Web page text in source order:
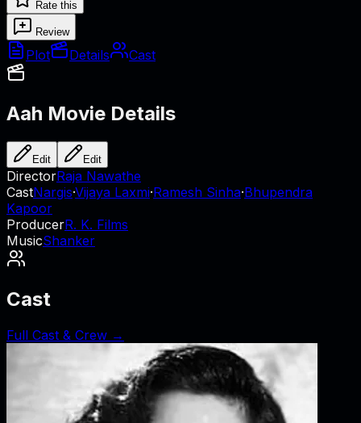
Rate this
Review
Plot Details Cast
Aah Movie Details
Edit Edit
DirectorRaja Nawathe
CastNargis·Vijaya Laxmi·Ramesh Sinha·Bhupendra
Kapoor
ProducerR. K. Films
MusicShanker
Cast
Full Cast & Crew →